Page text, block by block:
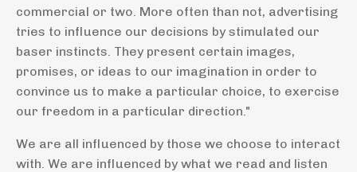
commercial or two. More often than not, advertising
tries to influence our decisions by stimulated our
baser instincts. They present certain images,
promises, or ideas to our imagination in order to
convince us to make a particular choice, to exercise
our freedom in a particular direction."
We are all influenced by those we choose to interact
with. We are influenced by what we read and listen